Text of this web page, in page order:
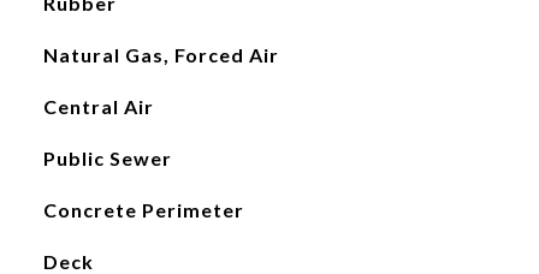
Natural Gas, Forced Air
Central Air
Public Sewer
Concrete Perimeter
Deck